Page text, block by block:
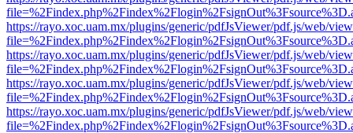
https://rayo.xoc.uam.mx/plugins/generic/pdfJsViewer/pdf.js/web/
https://rayo.xoc.uam.mx/plugins/generic/pdfJsViewer/pdf.js/web/
https://rayo.xoc.uam.mx/plugins/generic/pdfJsViewer/pdf.js/web/
https://rayo.xoc.uam.mx/plugins/generic/pdfJsViewer/pdf.js/web/